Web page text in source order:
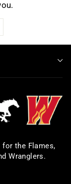
for the Flames,
Wranglers.